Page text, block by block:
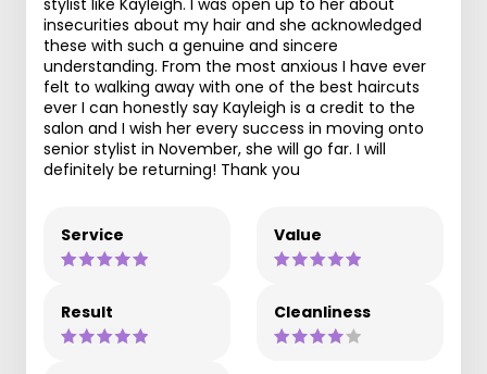
insecurities about my hair and she acknowledged
these with such a genuine and sincere
understanding. From the most anxious I have ever
felt to walking away with one of the best haircuts
ever I can honestly say Kayleigh is a credit to the
salon and I wish her every success in moving onto
senior stylist in November, she will go far. I will
definitely be returning! Thank you
Service Value
Result Cleanliness